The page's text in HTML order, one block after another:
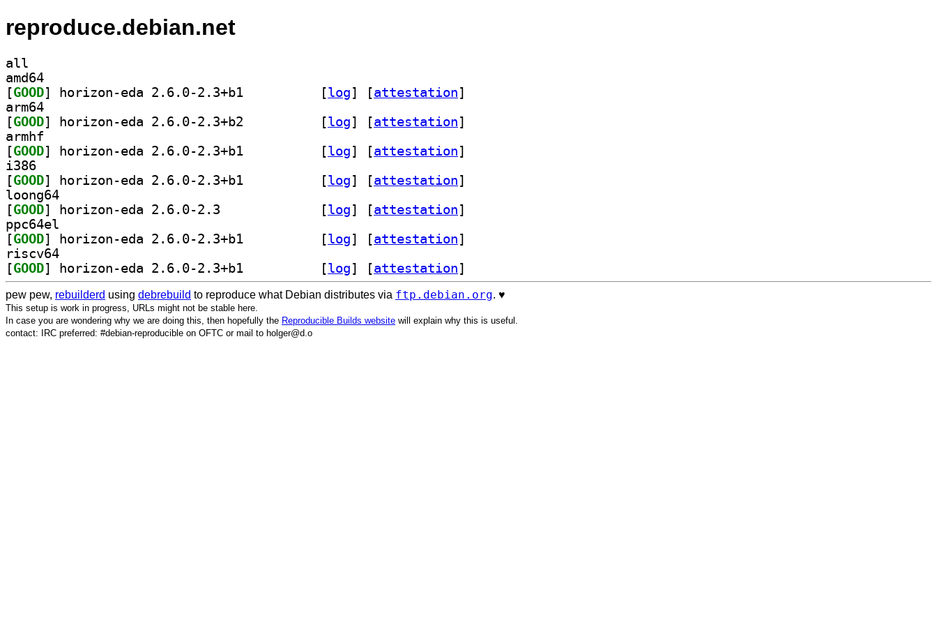
reproduce.debian.net
all
amd64
[GOOD [log] [attestation]
arm64
[GOOD [log] [attestation]
armhf
[GOOD [log] [attestation]
i386
[GOOD [log] [attestation]
loong64
[GOOD [log] [attestation]
ppc64el
[GOOD [log] [attestation]
riscv64
[GOOD [log] [attestation]
pew pew, rebuilderd using debrebuild to reproduce what Debian distributes via ftp.debian.org. ♥️
This setup is work in progress, URLs might not be stable here.
In case you are wondering why we are doing this, then hopefully the Reproducible Builds website will explain why this is useful.
contact: IRC preferred: #debian-reproducible on OFTC or mail to holger@d.o